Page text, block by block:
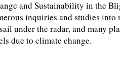
and Sustainability in the
inquiries and studies
under the radar, and many
due to climate change.